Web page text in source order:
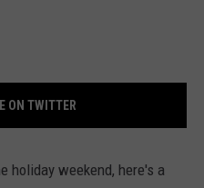
ON TWITTER
holiday weekend, here's a